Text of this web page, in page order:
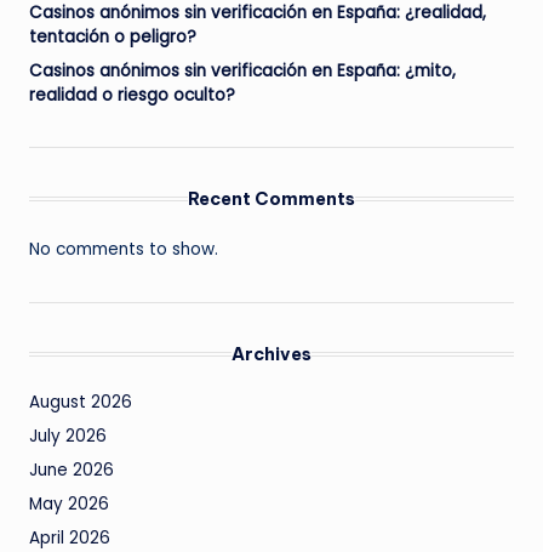
Casinos anónimos sin verificación en España: ¿realidad,
tentación o peligro?
Casinos anónimos sin verificación en España: ¿mito,
realidad o riesgo oculto?
Recent Comments
No comments to show.
Archives
August 2026
July 2026
June 2026
May 2026
April 2026